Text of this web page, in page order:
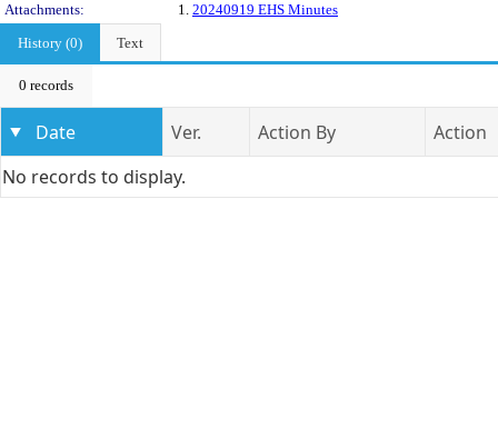
Attachments:
1. 20240919 EHS Minutes
History (0)
Text
0 records
Date Ver. Action By
Action
No records to display.